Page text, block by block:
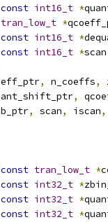
const int16_t *
tran_low_t *
const int16_t *
const int16_t *scan
, n_coeffs,
,
, scan, iscan,
const tran_low_t *
const int32_t *
const int32_t *
const int32_t *